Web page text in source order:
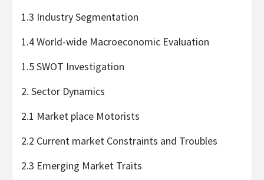
1.3 Industry Segmentation
1.4 World-wide Macroeconomic Evaluation
1.5 SWOT Investigation
2. Sector Dynamics
2.1 Market place Motorists
2.2 Current market Constraints and Troubles
2.3 Emerging Market Traits